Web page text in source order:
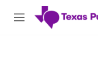
Skip to main content
M